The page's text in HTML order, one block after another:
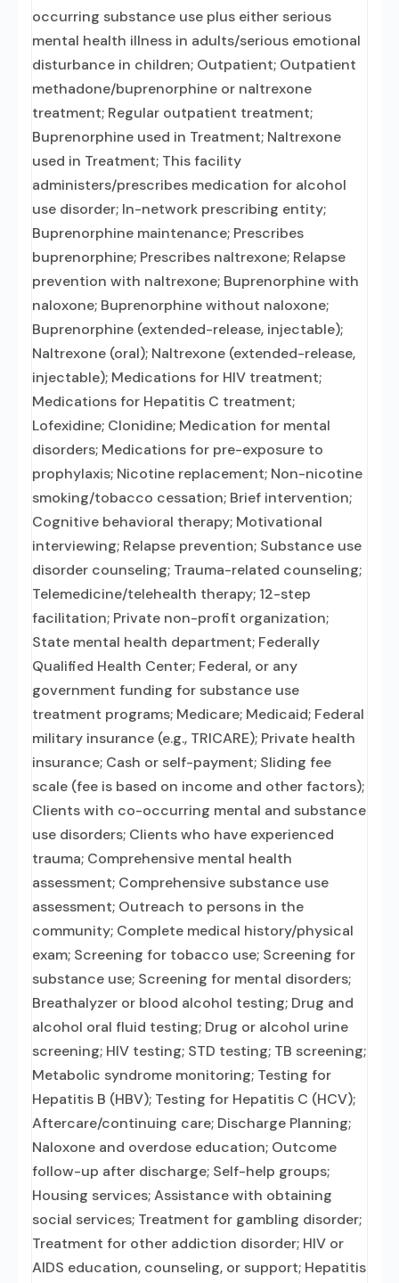
occurring substance use plus either serious
mental health illness in adults/serious emotional
disturbance in children; Outpatient; Outpatient
methadone/buprenorphine or naltrexone
treatment; Regular outpatient treatment;
Buprenorphine used in Treatment; Naltrexone
used in Treatment; This facility
administers/prescribes medication for alcohol
use disorder; In-network prescribing entity;
Buprenorphine maintenance; Prescribes
buprenorphine; Prescribes naltrexone; Relapse
prevention with naltrexone; Buprenorphine with
naloxone; Buprenorphine without naloxone;
Buprenorphine (extended-release, injectable);
Naltrexone (oral); Naltrexone (extended-release,
injectable); Medications for HIV treatment;
Medications for Hepatitis C treatment;
Lofexidine; Clonidine; Medication for mental
disorders; Medications for pre-exposure to
prophylaxis; Nicotine replacement; Non-nicotine
smoking/tobacco cessation; Brief intervention;
Cognitive behavioral therapy; Motivational
interviewing; Relapse prevention; Substance use
disorder counseling; Trauma-related counseling;
Telemedicine/telehealth therapy; 12-step
facilitation; Private non-profit organization;
State mental health department; Federally
Qualified Health Center; Federal, or any
government funding for substance use
treatment programs; Medicare; Medicaid; Federal
military insurance (e.g., TRICARE); Private health
insurance; Cash or self-payment; Sliding fee
scale (fee is based on income and other factors);
Clients with co-occurring mental and substance
use disorders; Clients who have experienced
trauma; Comprehensive mental health
assessment; Comprehensive substance use
assessment; Outreach to persons in the
community; Complete medical history/physical
exam; Screening for tobacco use; Screening for
substance use; Screening for mental disorders;
Breathalyzer or blood alcohol testing; Drug and
alcohol oral fluid testing; Drug or alcohol urine
screening; HIV testing; STD testing; TB screening;
Metabolic syndrome monitoring; Testing for
Hepatitis B (HBV); Testing for Hepatitis C (HCV);
Aftercare/continuing care; Discharge Planning;
Naloxone and overdose education; Outcome
follow-up after discharge; Self-help groups;
Housing services; Assistance with obtaining
social services; Treatment for gambling disorder;
Treatment for other addiction disorder; HIV or
AIDS education, counseling, or support; Hepatitis